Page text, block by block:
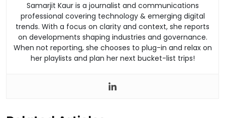
Samarjit Kaur is a journalist and communications
professional covering technology & emerging digital
trends. With a focus on clarity and context, she reports
on developments shaping industries and governance.
When not reporting, she chooses to plug-in and relax on
her playlists and plan her next bucket-list trips!